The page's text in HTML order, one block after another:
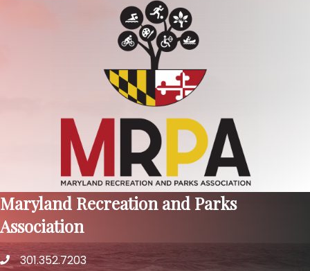
Maryland Recreation and Parks
Association
phone number
301.352.7203